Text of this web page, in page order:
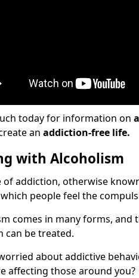
today for information on
an addiction-free life.
with Alcoholism
of addiction, otherwise
people feel the
comes in many forms,
can be treated.
about addictive
affecting those around you?